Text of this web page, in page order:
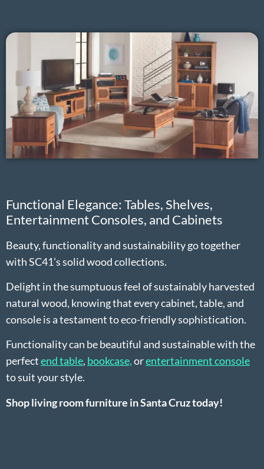
Functional Elegance: Tables, Shelves,
Entertainment Consoles, and Cabinets
Beauty, functionality and sustainability go together
with SC41’s solid wood collections.
Delight in the sumptuous feel of sustainably harvested
natural wood, knowing that every cabinet, table, and
console is a testament to eco-friendly sophistication.
Functionality can be beautiful and sustainable with the
perfectend table, bookcase,orentertainment console
to suit your style.
Shop living room furniture in Santa Cruz today!